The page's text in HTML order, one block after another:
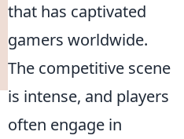
that has captivated
gamers worldwide.
The competitive scene
is intense, and players
often engage in